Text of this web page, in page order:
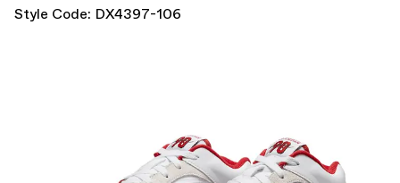
Style Code: DX4397-106